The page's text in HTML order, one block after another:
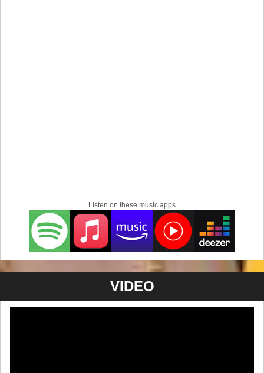
Listen on these music apps
VIDEO